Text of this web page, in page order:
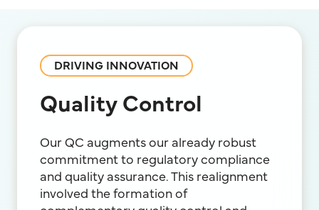
DRIVING INNOVATION
Quality Control
Our QC augments our already robust
commitment to regulatory compliance
and quality assurance. This realignment
involved the formation of